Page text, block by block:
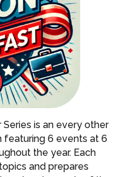
Series is an every other
featuring 6 events at 6
the year. Each
and prepares